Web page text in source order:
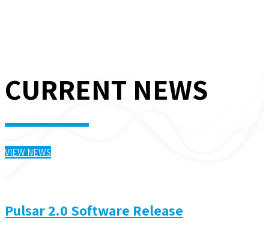
CURRENT NEWS
VIEW NEWS
Pulsar 2.0 Software Release